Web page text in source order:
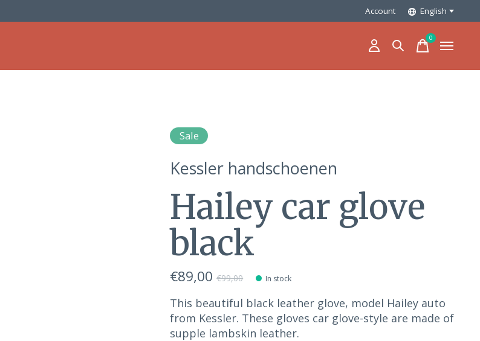
Account English
0items
Sale
Kessler handschoenen
Hailey car glove
black
€89,00€99,00 In stock
This beautiful black leather glove, model Hailey auto
from Kessler. These gloves car glove-style are made of
supple lambskin leather.